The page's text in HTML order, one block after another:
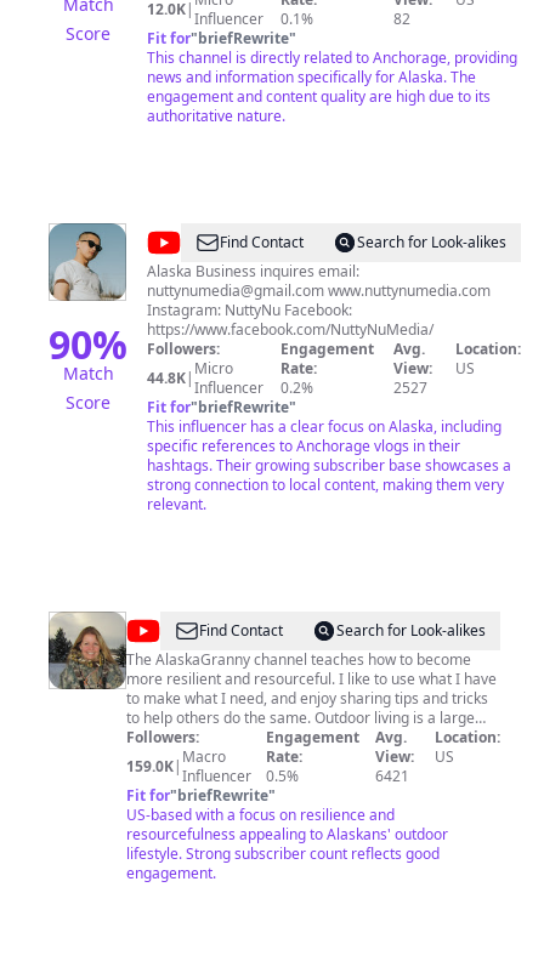
Score
Source on Instagram: https://bit.ly/2SNi7i1
12.0K|Influencer
0.1%
82
Fit for"briefRewrite"
This channel is directly related to Anchorage, providing
news and information specifically for Alaska. The
engagement and content quality are high due to its
authoritative nature.
90%
Match
Score
@NuttyNuFind Contact
Search for Look-alikes
Alaska Business inquires email:
nuttynumedia@gmail.comwww.nuttynumedia.com
Instagram: NuttyNu Facebook:
https://www.facebook.com/NuttyNuMedia/
Followers:
44.8K| Micro
Influencer
Engagement
Rate:
0.2%
Avg.
View:
2527
Location:
US
Fit for"briefRewrite"
This influencer has a clear focus on Alaska, including
specific references to Anchorage vlogs in their
hashtags. Their growing subscriber base showcases a
strong connection to local content, making them very
relevant.
@AlaskaGranny
Find Contact
Search for Look-alikes
The AlaskaGranny channel teaches how to become
more resilient and resourceful. I like to use what I have
to make what I need, and enjoy sharing tips and tricks
to help others do the same. Outdoor living is a large
part of my life. Watch outdoor cooking techniques,
recipes for smoking, grilling, campfire cooking, tips to
choose and store ammo, gun reviews. Learn basic
preparedness skills, simple solutions for cleaning,
laundry, travel adventures. Subscribe to the
AlaskaGranny Prepper Channel, be more resilient,
resourceful, and receive new videos.
http://amzn.to/2DhPUpL Amazon Affiliate Link
Followers:
159.0K| Macro
Influencer
Engagement
Rate:
0.5%
Avg.
View:
6421
Location:
US
Fit for"briefRewrite"
US-based with a focus on resilience and
resourcefulness appealing to Alaskans' outdoor
lifestyle. Strong subscriber count reflects good
engagement.